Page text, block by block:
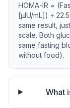
HOMA-IR =
[µIU/mL]) ÷
same result,
scale. Both
same fasting
without food).
What